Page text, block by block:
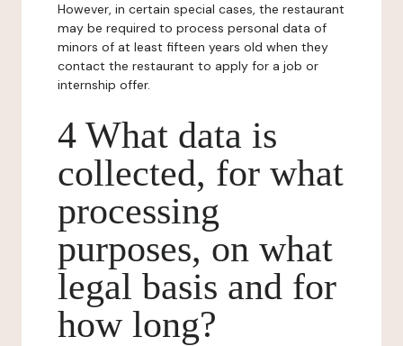
However, in certain special cases, the restaurant
may be required to process personal data of
minors of at least fifteen years old when they
contact the restaurant to apply for a job or
internship offer.
4 What data is
collected, for what
processing
purposes, on what
legal basis and for
how long?